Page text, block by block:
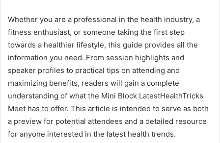
Whether you are a professional in the health industry, a
fitness enthusiast, or someone taking the first step
towards a healthier lifestyle, this guide provides all the
information you need. From session highlights and
speaker profiles to practical tips on attending and
maximizing benefits, readers will gain a complete
understanding of what the Mini Block LatestHealthTricks
Meet has to offer. This article is intended to serve as both
a preview for potential attendees and a detailed resource
for anyone interested in the latest health trends.